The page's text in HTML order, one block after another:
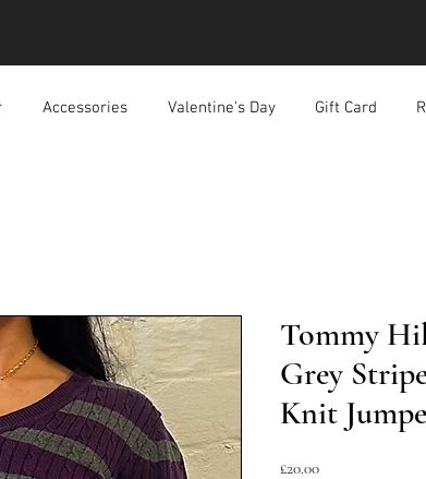
Accessories Valentine's Day Gift Card
Tommy
Grey
Knit
£20.00Price